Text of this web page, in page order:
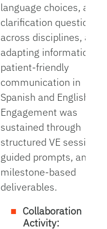
language choices,
clarification questions
across disciplines, and
adapting information
patient-friendly
communication in
Spanish and English.
Engagement was
sustained through
structured VE sessions,
guided prompts, and
milestone-based
deliverables.
Collaboration
Activity: